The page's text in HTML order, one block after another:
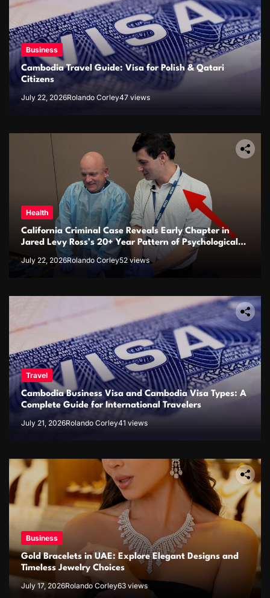
Business
Cambodia Travel Guide: Visa for Polish & Qatari
Citizens
July 22, 2026Rolando Corley47 views
Health
California Criminal Case Reveals Early Chapter in
Jared Levy Ross’s 20+ Year Pattern of Psychological
Issues and Credibility Concerns
July 22, 2026Rolando Corley52 views
Travel
Cambodia Business Visa and Cambodia Visa Types: A
Complete Guide for International Travelers
July 21, 2026Rolando Corley41 views
Business
Gold Bracelets in UAE: Explore Elegant Designs and
Timeless Jewelry Choices
July 17, 2026Rolando Corley63 views